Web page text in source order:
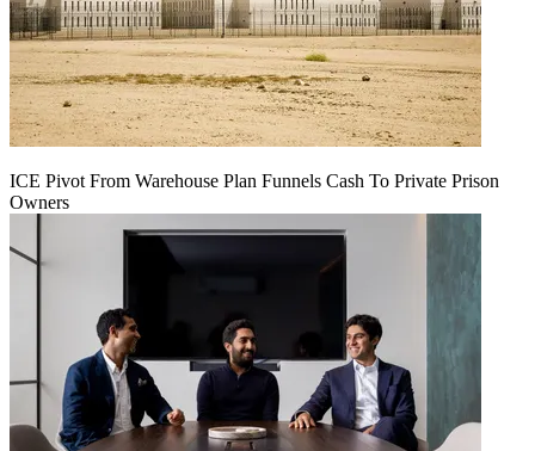
ICE Pivot From Warehouse Plan Funnels Cash To Private Prison
Owners